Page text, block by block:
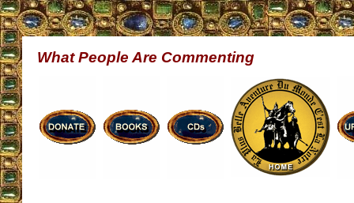
What People Are Commenting